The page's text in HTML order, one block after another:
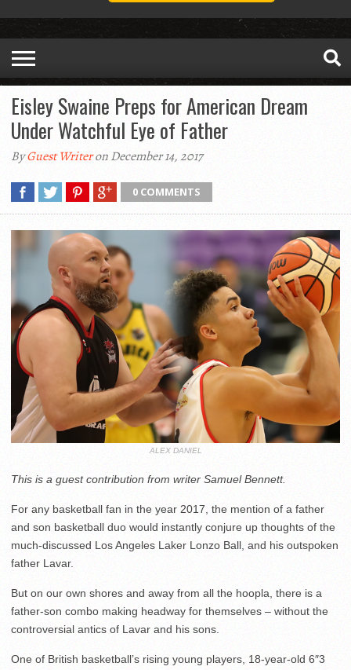
Eisley Swaine Preps for American Dream
Under Watchful Eye of Father
ByGuest Writeron December 14, 2017
0 COMMENTS
ALEX DANIEL
This is a guest contribution from writer Samuel Bennett.
For any basketball fan in the year 2017, the mention of a father
and son basketball duo would instantly conjure up thoughts of the
much-discussed Los Angeles Laker Lonzo Ball, and his outspoken
father Lavar.
But on our own shores and away from all the hoopla, there is a
father-son combo making headway for themselves – without the
controversial antics of Lavar and his sons.
One of British basketball’s rising young players, 18-year-old 6″3